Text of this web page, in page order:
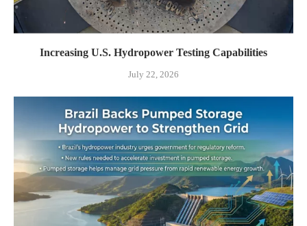
Increasing U.S. Hydropower Testing Capabilities
July 22, 2026